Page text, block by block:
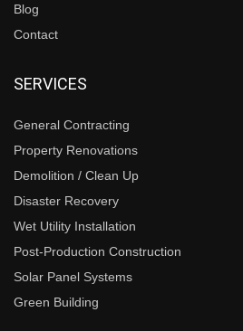
Blog
Contact
SERVICES
General Contracting
Property Renovations
Demolition / Clean Up
Disaster Recovery
Wet Utility Installation
Post-Production Construction
Solar Panel Systems
Green Building